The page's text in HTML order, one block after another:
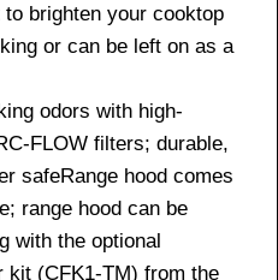
brighten your cooktop
or can be left on as a
odors with high-
FLOW filters; durable,
safeRange hood comes
range hood can be
with the optional
kit (CFK1-TM) from the